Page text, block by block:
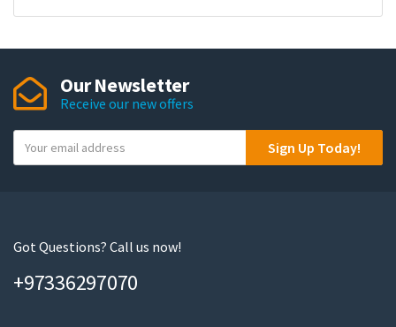
Our Newsletter
Receive our new offers
o
m
i
Sign Up Today!
Got Questions? Call us now!
+97336297070